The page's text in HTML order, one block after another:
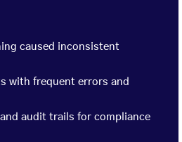
caused inconsistent
with frequent errors and
audit trails for compliance